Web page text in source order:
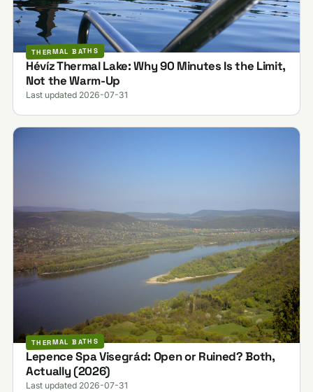
THERMAL BATHS
Hévíz Thermal Lake: Why 90 Minutes Is the Limit,
Not the Warm-Up
Last updated 2026-07-31
THERMAL BATHS
Lepence Spa Visegrád: Open or Ruined? Both,
Actually (2026)
Last updated 2026-07-31